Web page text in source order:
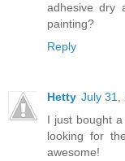
adhesive dry
painting?
Reply
Hetty July 31,
I just bought
looking for
awesome!